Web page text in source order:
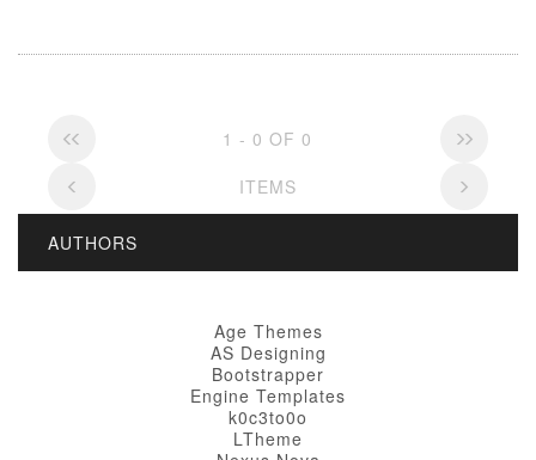
1 - 0 OF 0
ITEMS
AUTHORS
Age Themes
AS Designing
Bootstrapper
Engine Templates
k0c3to0o
LTheme